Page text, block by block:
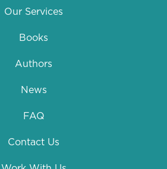
Our Services
Books
Authors
News
FAQ
Contact Us